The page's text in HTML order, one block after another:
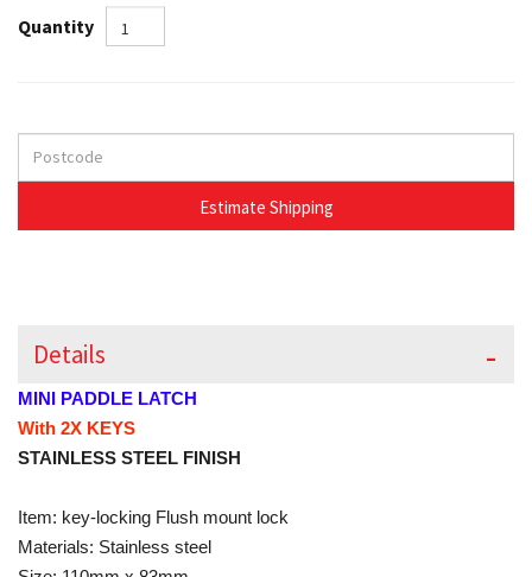
Quantity
Details
MINI PADDLE LATCH
With 2X KEYS
STAINLESS STEEL FINISH
Item: key-locking Flush mount lock
Materials: Stainless steel